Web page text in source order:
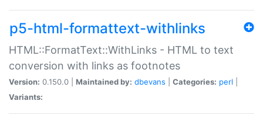
p5-html-formattext-withlinks
HTML::FormatText::WithLinks - HTML to text
conversion with links as footnotes
Version: 0.150.0 | Maintained by: dbevans Categories: perl
Variants: